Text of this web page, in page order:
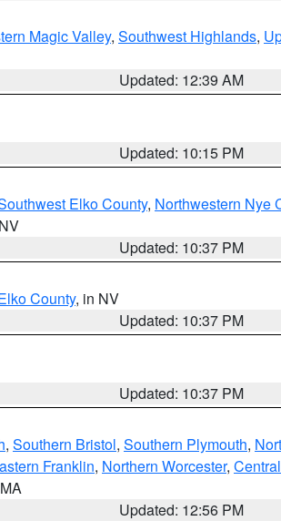
Magic Valley, Southwest Highlands,
Updated: 12:39 AM
Updated: 10:15 PM
Elko County, Northwestern Nye
Updated: 10:37 PM
County, in NV
Updated: 10:37 PM
Updated: 10:37 PM
, Southern Bristol, Southern Plymouth,
Franklin, Northern Worcester,
Updated: 12:56 PM